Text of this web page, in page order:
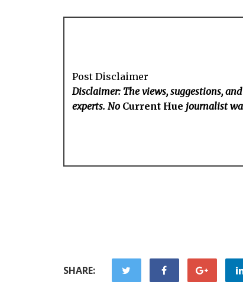
Post Disclaimer
Disclaimer: The views, suggestions,
experts. No Current Hue journalist
SHARE: